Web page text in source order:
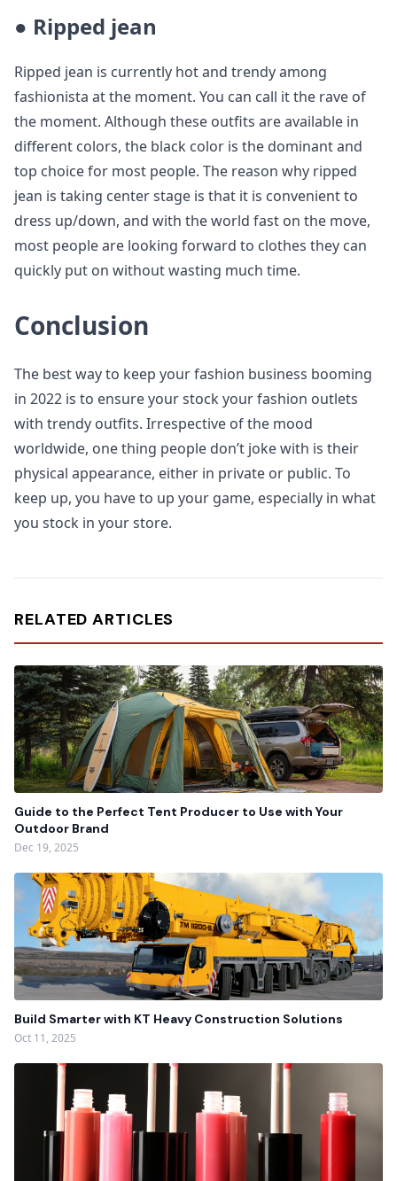
● Ripped jean
Ripped jean is currently hot and trendy among
fashionista at the moment. You can call it the rave of
the moment. Although these outfits are available in
different colors, the black color is the dominant and
top choice for most people. The reason why ripped
jean is taking center stage is that it is convenient to
dress up/down, and with the world fast on the move,
most people are looking forward to clothes they can
quickly put on without wasting much time.
Conclusion
The best way to keep your fashion business booming
in 2022 is to ensure your stock your fashion outlets
with trendy outfits. Irrespective of the mood
worldwide, one thing people don’t joke with is their
physical appearance, either in private or public. To
keep up, you have to up your game, especially in what
you stock in your store.
RELATED ARTICLES
Guide to the Perfect Tent Producer to Use with Your
Outdoor Brand
Dec 19, 2025
Build Smarter with KT Heavy Construction Solutions
Oct 11, 2025